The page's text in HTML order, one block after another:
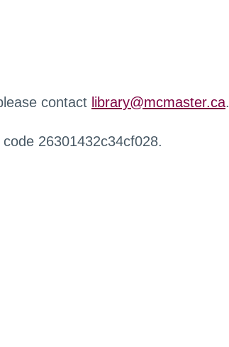
contact library@mcmaster.ca.
26301432c34cf028.